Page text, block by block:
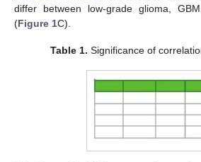
differ between low-grade glioma,
(Figure 1C).
Table 1. Significance of